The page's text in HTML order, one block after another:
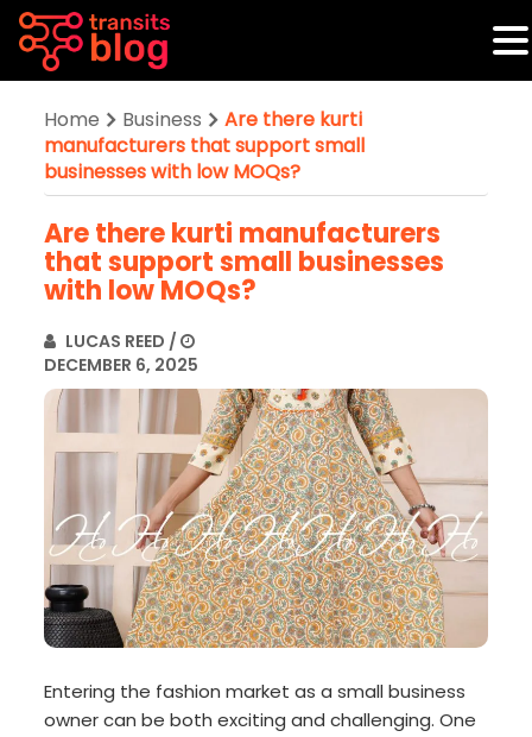
Home Business
Are there kurti
manufacturers that support small
businesses with low MOQs?
Are there kurti manufacturers
that support small businesses
with low MOQs?
LUCAS REED /
DECEMBER 6, 2025
Entering the fashion market as a small business
owner can be both exciting and challenging. One